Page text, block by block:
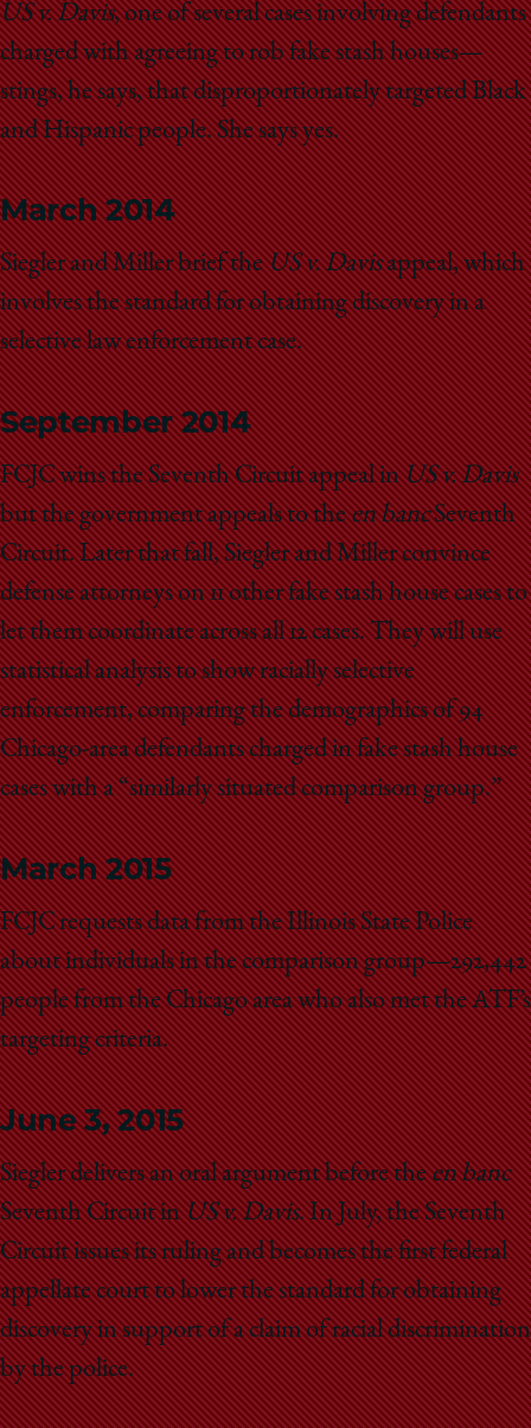
School
US v. Davis, one of several cases involving defendants
charged with agreeing to rob fake stash houses—
stings, he says, that disproportionately targeted Black
and Hispanic people. She says yes.
March 2014
Siegler and Miller brief theUS v. Davisappeal, which
involves the standard for obtaining discovery in a
selective law enforcement case.
September 2014
FCJC wins the Seventh Circuit appeal inUS v. Davis
but the government appeals to theen bancSeventh
Circuit. Later that fall, Siegler and Miller convince
defense attorneys on 11 other fake stash house cases to
let them coordinate across all 12 cases. They will use
statistical analysis to show racially selective
enforcement, comparing the demographics of 94
Chicago-area defendants charged in fake stash house
cases with a “similarly situated comparison group.”
March 2015
FCJC requests data from the Illinois State Police
about individuals in the comparison group—292,442
people from the Chicago area who also met the ATF’s
targeting criteria.
June 3, 2015
Siegler delivers an oral argument before theen banc
Seventh Circuit inUS v. Davis. In July, the Seventh
Circuit issues its ruling and becomes the first federal
appellate court to lower the standard for obtaining
discovery in support of a claim of racial discrimination
by the police.